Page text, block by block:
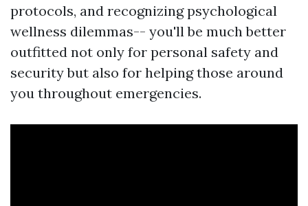
protocols, and recognizing psychological
wellness dilemmas-- you'll be much better
outfitted not only for personal safety and
security but also for helping those around
you throughout emergencies.